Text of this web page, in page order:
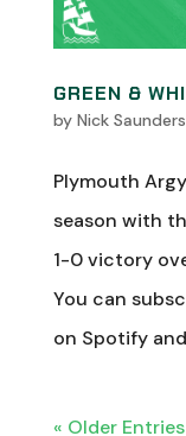
GREEN &
by Nick
Plymouth
season with
1-0 victory
You can
on Spotify
« Older Entries